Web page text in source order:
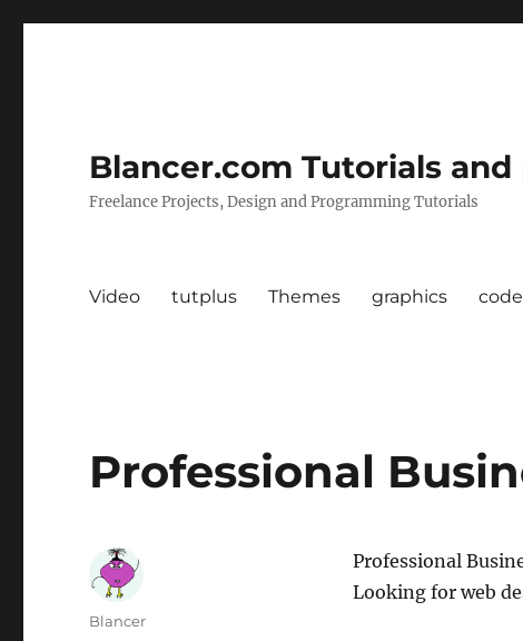
Blancer.com Tutorials
Freelance Projects, Design and Programming Tutorials
Video tutplus Themes graphics code
Professional
Professional
Looking for web
Author
Blancer